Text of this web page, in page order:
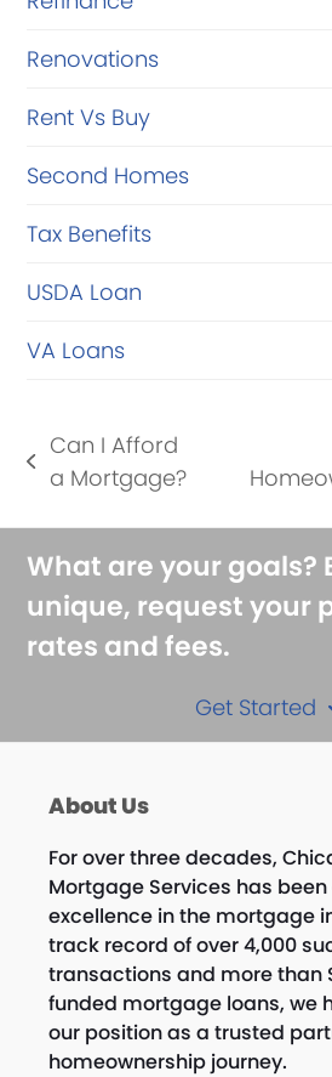
Renovations
Rent Vs Buy
Second Homes
Tax Benefits
USDA Loan
VA Loans
previous
Can I Afford
a Mortgage?
next
post:
What are your goals?
unique, request your
rates and fees.
Get Started
About Us
For over three decades,
Mortgage Services has
excellence in the mortgage
track record of over 4,000
transactions and more than
funded mortgage loans, we
our position as a trusted
homeownership journey.